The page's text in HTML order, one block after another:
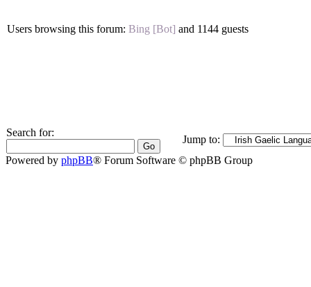
Users browsing this forum: Bing [Bot] and 1144 guests
Search for:
Jump to:
Powered by phpBB® Forum Software © phpBB Group